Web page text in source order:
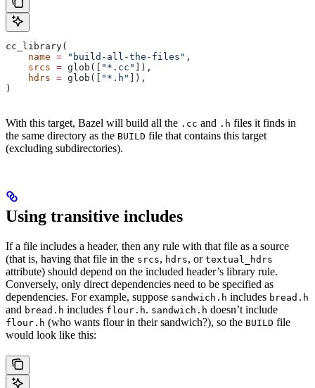
cc_library(
    name
= "build-all-the-files" ,
    srcs
= glob([ "*.cc"
]),
    hdrs
= glob([ "*.h"
]),
)
With this target, Bazel will build all the .cc and .h files it finds in
the same directory as the BUILD file that contains this target
(excluding subdirectories).
Using transitive includes
If a file includes a header, then any rule with that file as a source
(that is, having that file in the srcs, hdrs, or textual_hdrs
attribute) should depend on the included header’s library rule.
Conversely, only direct dependencies need to be specified as
dependencies. For example, suppose sandwich.h includes bread.h
and bread.h includes flour.h. sandwich.h doesn’t include
flour.h (who wants flour in their sandwich?), so the BUILD file
would look like this: